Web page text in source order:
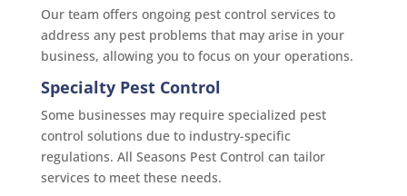
Our team offers ongoing pest control services to
address any pest problems that may arise in your
business, allowing you to focus on your operations.
Specialty Pest Control
Some businesses may require specialized pest
control solutions due to industry-specific
regulations. All Seasons Pest Control can tailor
services to meet these needs.